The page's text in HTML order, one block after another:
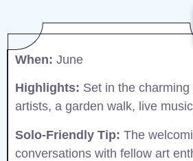
When: June​
Highlights: Set in the
artists, a garden walk, live
Solo-Friendly Tip: The
conversations with fellow art